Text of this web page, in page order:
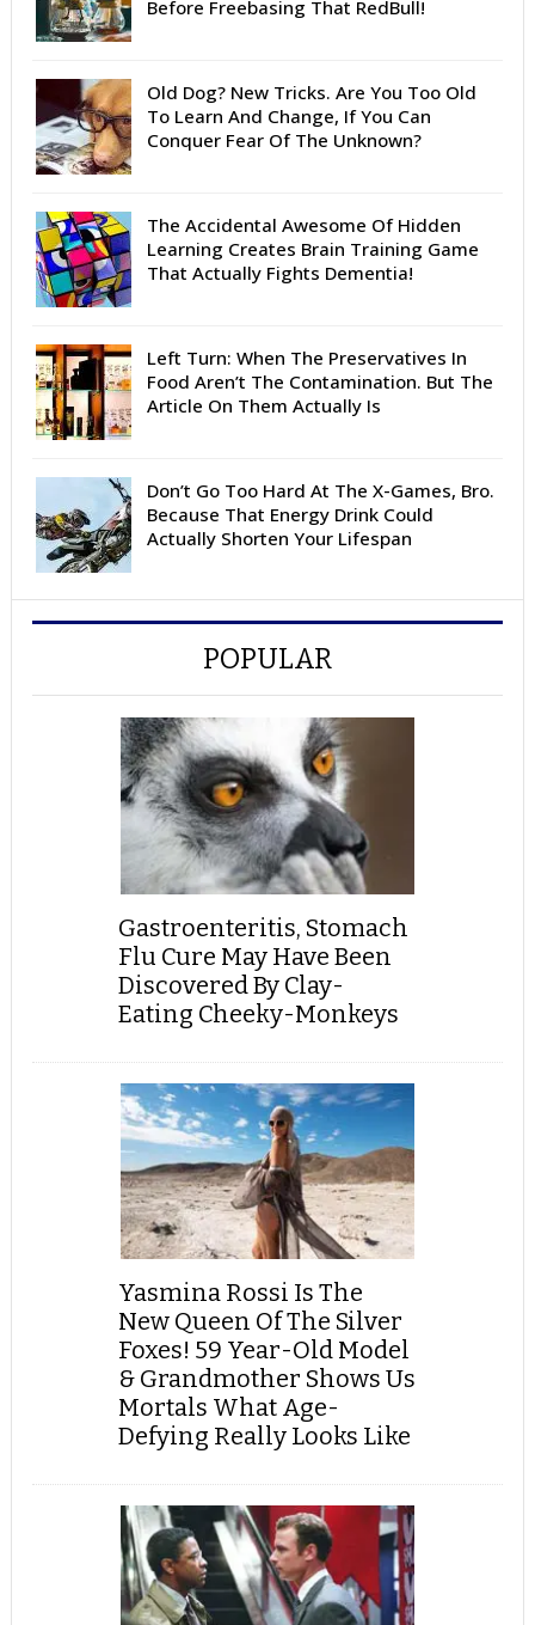
Before Freebasing That RedBull!
Old Dog? New Tricks. Are You Too Old
To Learn And Change, If You Can
Conquer Fear Of The Unknown?
The Accidental Awesome Of Hidden
Learning Creates Brain Training Game
That Actually Fights Dementia!
Left Turn: When The Preservatives In
Food Aren’t The Contamination. But The
Article On Them Actually Is
Don’t Go Too Hard At The X-Games, Bro.
Because That Energy Drink Could
Actually Shorten Your Lifespan
POPULAR
Gastroenteritis, Stomach
Flu Cure May Have Been
Discovered By Clay-
Eating Cheeky-Monkeys
Yasmina Rossi Is The
New Queen Of The Silver
Foxes! 59 Year-Old Model
& Grandmother Shows Us
Mortals What Age-
Defying Really Looks Like